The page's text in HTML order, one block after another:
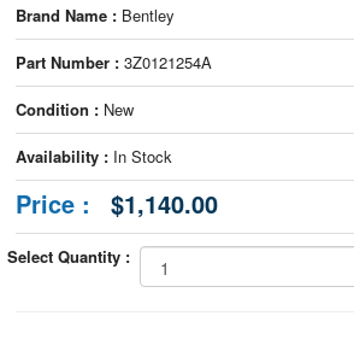
Brand Name : Bentley
Part Number : 3Z0121254A
Condition : New
Availability : In Stock
Price : $1,140.00
Select Quantity :